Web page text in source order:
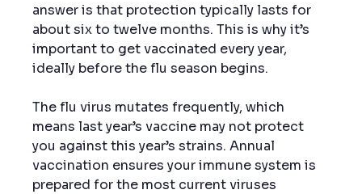
answer is that protection typically lasts for
about six to twelve months. This is why it’s
important to get vaccinated every year,
ideally before the flu season begins.
The flu virus mutates frequently, which
means last year’s vaccine may not protect
you against this year’s strains. Annual
vaccination ensures your immune system is
prepared for the most current viruses